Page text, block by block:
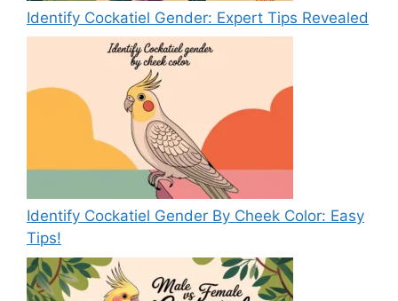
Identify Cockatiel Gender: Expert Tips Revealed
Identify Cockatiel Gender By Cheek Color: Easy
Tips!